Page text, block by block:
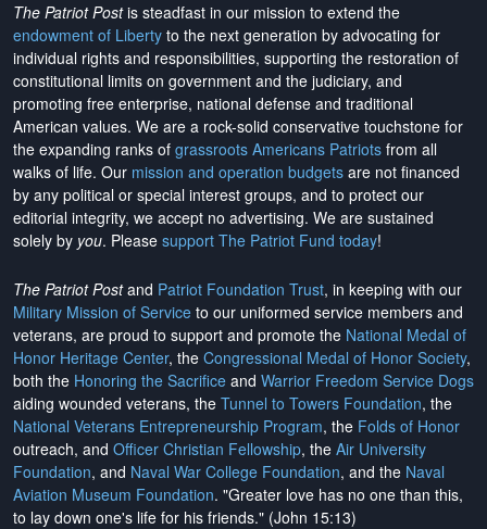
The Patriot Postis steadfast in our mission to extend the
endowment of Liberty to the next generation by advocating for
individual rights and responsibilities, supporting the restoration of
constitutional limits on government and the judiciary, and
promoting free enterprise, national defense and traditional
American values. We are a rock-solid conservative touchstone for
the expanding ranks of grassroots Americans Patriots from all
walks of life. Our mission and operation budgets are not financed
by any political or special interest groups, and to protect our
editorial integrity, we accept no advertising. We are sustained
solely by you. Please support The Patriot Fund today!
The Patriot Postand Patriot Foundation Trust, in keeping with our
Military Mission of Service to our uniformed service members and
veterans, are proud to support and promote the National Medal of
Honor Heritage Center, the Congressional Medal of Honor Society,
both the Honoring the Sacrifice and Warrior Freedom Service Dogs
aiding wounded veterans, the Tunnel to Towers Foundation, the
National Veterans Entrepreneurship Program, the Folds of Honor
outreach, and Officer Christian Fellowship, the Air University
Foundation, and Naval War College Foundation, and the Naval
Aviation Museum Foundation. "Greater love has no one than this,
to lay down one's life for his friends." (John 15:13)